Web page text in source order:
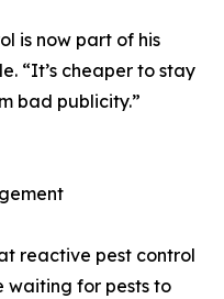
is now part of his
“It’s cheaper to stay
bad publicity.”
reactive pest control
waiting for pests to